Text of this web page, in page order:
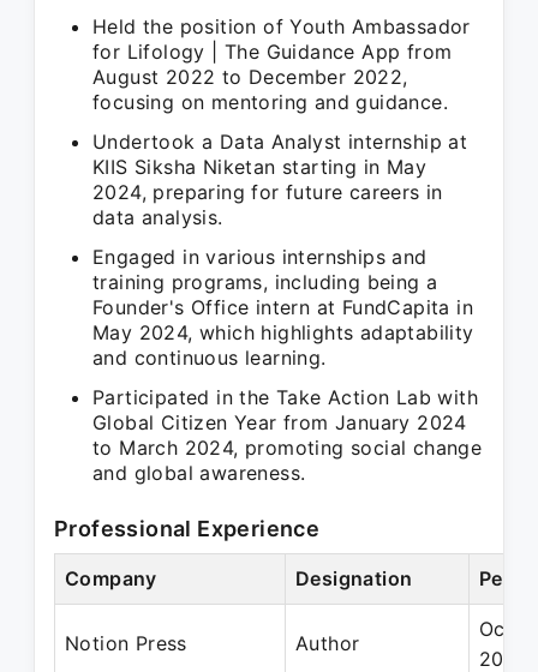
Held the position of Youth Ambassador
for Lifology | The Guidance App from
August 2022 to December 2022,
focusing on mentoring and guidance.
Undertook a Data Analyst internship at
KIIS Siksha Niketan starting in May
2024, preparing for future careers in
data analysis.
Engaged in various internships and
training programs, including being a
Founder's Office intern at FundCapita in
May 2024, which highlights adaptability
and continuous learning.
Participated in the Take Action Lab with
Global Citizen Year from January 2024
to March 2024, promoting social change
and global awareness.
Professional Experience
Company Designation
Notion Press Author
Oct
2022